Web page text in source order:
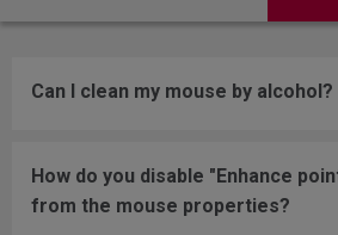
Can I clean my mouse by alcohol?
How do you disable "Enhance
from the mouse properties?